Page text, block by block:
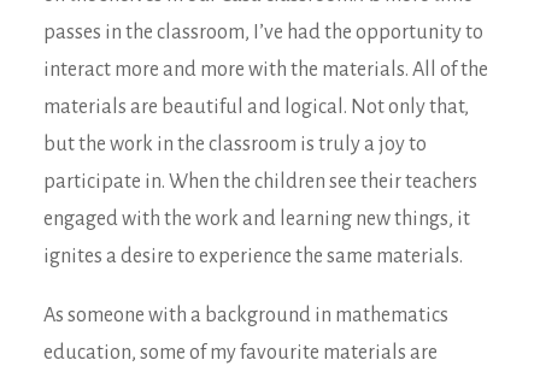
passes in the classroom, I’ve had the opportunity to
interact more and more with the materials. All of the
materials are beautiful and logical. Not only that,
but the work in the classroom is truly a joy to
participate in. When the children see their teachers
engaged with the work and learning new things, it
ignites a desire to experience the same materials.
As someone with a background in mathematics
education, some of my favourite materials are